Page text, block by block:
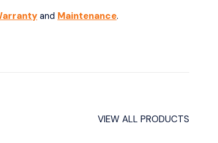
and Maintenance.
VIEW ALL PRODUCTS